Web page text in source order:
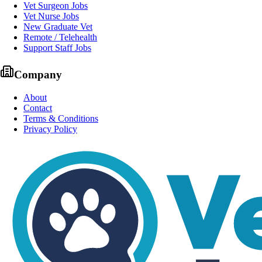
Vet Surgeon Jobs
Vet Nurse Jobs
New Graduate Vet
Remote / Telehealth
Support Staff Jobs
Company
About
Contact
Terms & Conditions
Privacy Policy